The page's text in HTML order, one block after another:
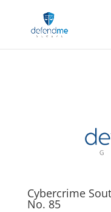
Cybercrime
No. 85